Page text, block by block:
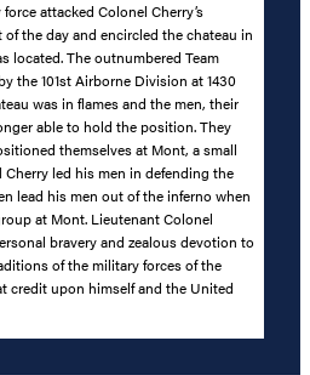
attacked Colonel Cherry’s
the day and encircled the chateau in
located. The outnumbered Team
the 101st Airborne Division at 1430
was in flames and the men, their
able to hold the position. They
themselves at Mont, a small
led his men in defending the
lead his men out of the inferno when
at Mont. Lieutenant Colonel
bravery and zealous devotion to
of the military forces of the
credit upon himself and the United